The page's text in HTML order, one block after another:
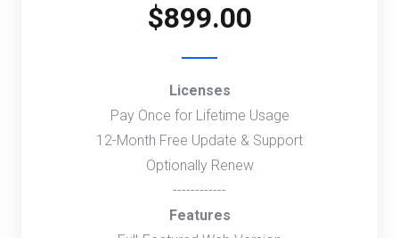
$899.00
Licenses
Pay Once for Lifetime Usage
12-Month Free Update & Support
Optionally Renew
------------
Features